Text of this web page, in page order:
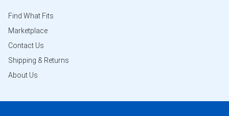
Find What Fits
Marketplace
Contact Us
Shipping & Returns
About Us